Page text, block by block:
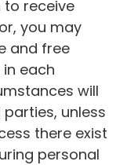
receive
you may
and free
each
will
unless
there exist
personal